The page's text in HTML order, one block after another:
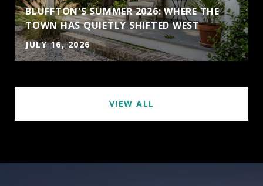
BLUFFTON'S SUMMER 2026: WHERE THE
TOWN HAS QUIETLY SHIFTED WEST
JULY 16, 2026
VIEW ALL